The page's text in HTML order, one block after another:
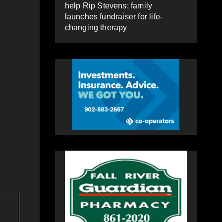
help Rip Stevens; family
launches fundraiser for life-
changing therapy